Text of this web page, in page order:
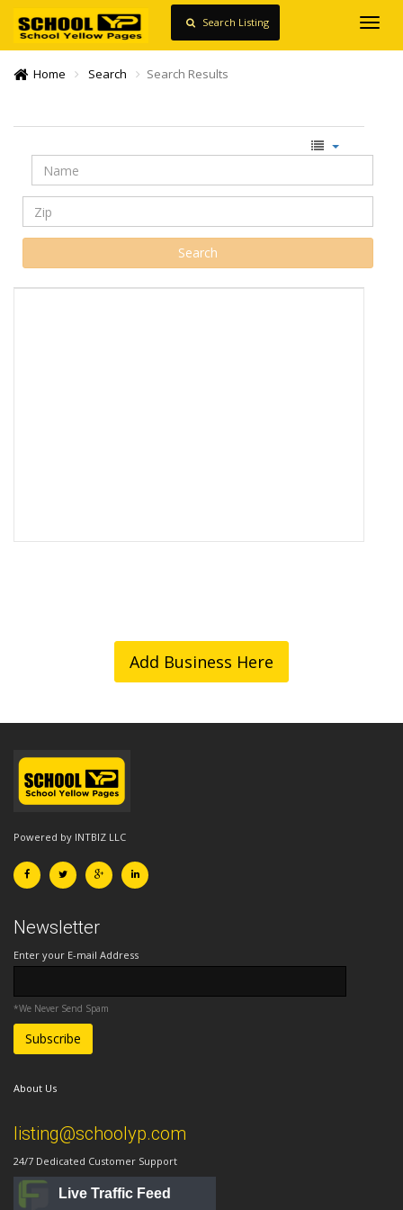
Search Listing
Home Search Search Results
Add Business Here
Powered by INTBIZ LLC
Newsletter
Enter your E-mail Address
*We Never Send Spam
About Us
listing@schoolyp.com
24/7 Dedicated Customer Support
Live Traffic Feed